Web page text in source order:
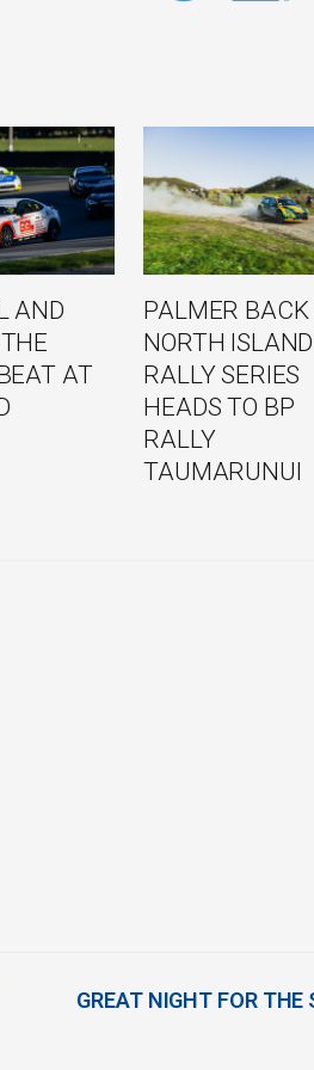
AND
AT
PALMER BACK
NORTH ISLAND
RALLY SERIES
HEADS TO BP
RALLY
TAUMARUNUI
GREAT NIGHT FOR